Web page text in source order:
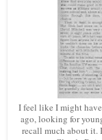
I feel like I might
ago, looking for
recall much about it.